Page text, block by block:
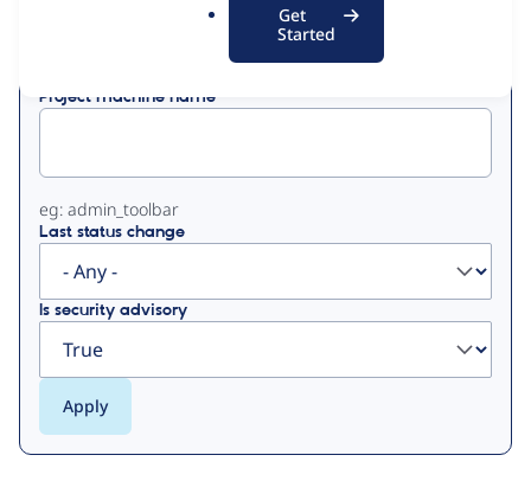
Get
Started
Project machine name
eg: admin_toolbar
Last status change
Is security advisory